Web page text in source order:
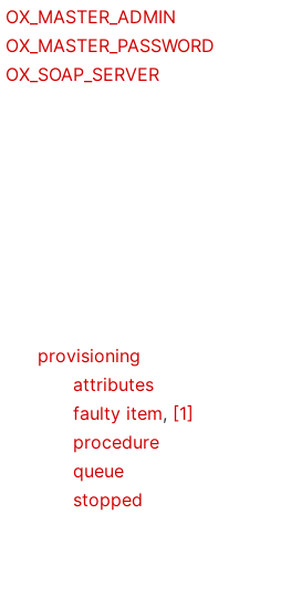
OX_MASTER_ADMIN
OX_MASTER_PASSWORD
OX_SOAP_SERVER
provisioning
attributes
faulty item, [1]
procedure
queue
stopped